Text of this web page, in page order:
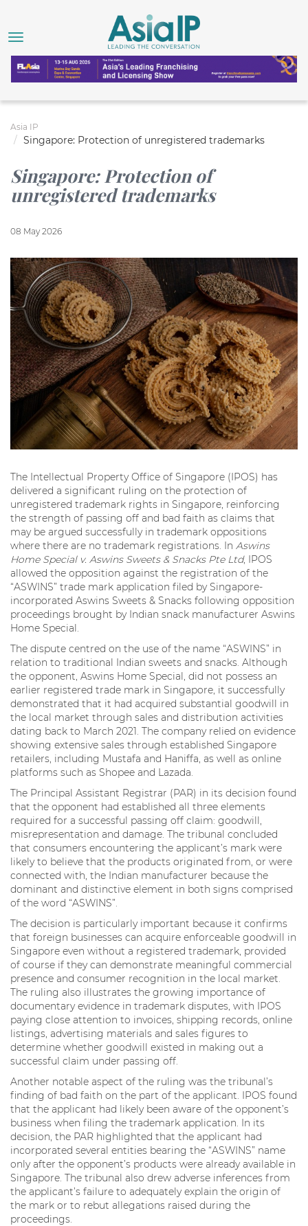
Asia IP
Singapore: Protection of unregistered trademarks
Singapore: Protection of
unregistered trademarks
08 May 2026
The Intellectual Property Office of Singapore (IPOS) has
delivered a significant ruling on the protection of
unregistered trademark rights in Singapore, reinforcing
the strength of passing off and bad faith as claims that
may be argued successfully in trademark oppositions
where there are no trademark registrations. In Aswins
Home Special v. Aswins Sweets & Snacks Pte Ltd, IPOS
allowed the opposition against the registration of the
“ASWINS” trade mark application filed by Singapore-
incorporated Aswins Sweets & Snacks following opposition
proceedings brought by Indian snack manufacturer Aswins
Home Special.
The dispute centred on the use of the name “ASWINS” in
relation to traditional Indian sweets and snacks. Although
the opponent, Aswins Home Special, did not possess an
earlier registered trade mark in Singapore, it successfully
demonstrated that it had acquired substantial goodwill in
the local market through sales and distribution activities
dating back to March 2021. The company relied on evidence
showing extensive sales through established Singapore
retailers, including Mustafa and Haniffa, as well as online
platforms such as Shopee and Lazada.
The Principal Assistant Registrar (PAR) in its decision found
that the opponent had established all three elements
required for a successful passing off claim: goodwill,
misrepresentation and damage. The tribunal concluded
that consumers encountering the applicant’s mark were
likely to believe that the products originated from, or were
connected with, the Indian manufacturer because the
dominant and distinctive element in both signs comprised
of the word “ASWINS”.
The decision is particularly important because it confirms
that foreign businesses can acquire enforceable goodwill in
Singapore even without a registered trademark, provided
of course if they can demonstrate meaningful commercial
presence and consumer recognition in the local market.
The ruling also illustrates the growing importance of
documentary evidence in trademark disputes, with IPOS
paying close attention to invoices, shipping records, online
listings, advertising materials and sales figures to
determine whether goodwill existed in making out a
successful claim under passing off.
Another notable aspect of the ruling was the tribunal’s
finding of bad faith on the part of the applicant. IPOS found
that the applicant had likely been aware of the opponent’s
business when filing the trademark application. In its
decision, the PAR highlighted that the applicant had
incorporated several entities bearing the “ASWINS” name
only after the opponent’s products were already available in
Singapore. The tribunal also drew adverse inferences from
the applicant’s failure to adequately explain the origin of
the mark or to rebut allegations raised during the
proceedings.